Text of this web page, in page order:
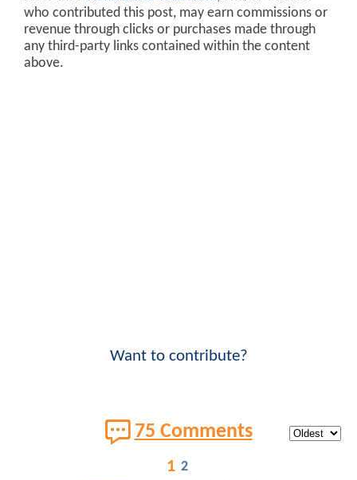
who contributed this post, may earn commissions or
revenue through clicks or purchases made through
any third-party links contained within the content
above.
Want to contribute?
75 Comments
1 2